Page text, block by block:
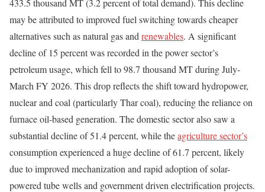
433.5 thousand MT (3.2 percent of total demand). This decline
may be attributed to improved fuel switching towards cheaper
alternatives such as natural gas and renewables. A significant
decline of 15 percent was recorded in the power sector’s
petroleum usage, which fell to 98.7 thousand MT during July-
March FY 2026. This drop reflects the shift toward hydropower,
nuclear and coal (particularly Thar coal), reducing the reliance on
furnace oil-based generation. The domestic sector also saw a
substantial decline of 51.4 percent, while theagriculture sector’s
consumption experienced a huge decline of 61.7 percent, likely
due to improved mechanization and rapid adoption of solar-
powered tube wells and government driven electrification projects.